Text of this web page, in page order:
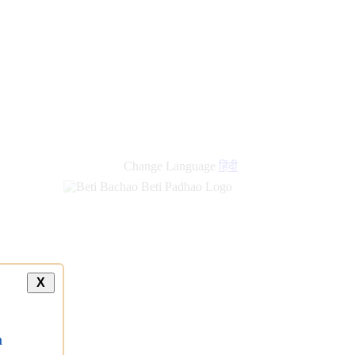
Change Language हिंदी
X